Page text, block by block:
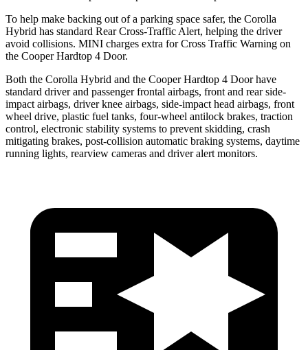
To help make backing out of a parking space safer, the Corolla
Hybrid has standard Rear Cross-Traffic Alert, helping the driver
avoid collisions. MINI charges extra for Cross Traffic Warning on
the Cooper Hardtop 4 Door.
Both the Corolla Hybrid and the Cooper Hardtop 4 Door have
standard driver and passenger frontal airbags, front and rear side-
impact airbags, driver knee airbags, side-impact head airbags, front
wheel drive, plastic fuel tanks, four-wheel antilock brakes, traction
control, electronic stability systems to prevent skidding, crash
mitigating brakes, post-collision automatic braking systems, daytime
running lights, rearview cameras and driver alert monitors.